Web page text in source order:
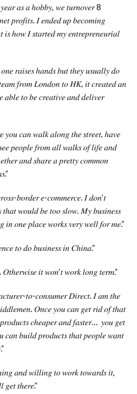
𝑦𝑒𝑎𝑟 𝑎𝑠 𝑎 ℎ𝑜𝑏𝑏𝑦, 𝑤𝑒 𝑡𝑢𝑟𝑛𝑜𝑣𝑒𝑟 8
𝑝𝑟𝑜𝑓𝑖𝑡𝑠. 𝐼 𝑒𝑛𝑑𝑒𝑑 𝑢𝑝 𝑏𝑒𝑐𝑜𝑚𝑖𝑛𝑔
ℎ𝑜𝑤 𝐼 𝑠𝑡𝑎𝑟𝑡𝑒𝑑 𝑚𝑦 𝑒𝑛𝑡𝑟𝑒𝑝𝑟𝑒𝑛𝑒𝑢𝑟𝑖𝑎𝑙
𝑟𝑎𝑖𝑠𝑒𝑠 ℎ𝑎𝑛𝑑𝑠 𝑏𝑢𝑡 𝑡ℎ𝑒𝑦 𝑢𝑠𝑢𝑎𝑙𝑙𝑦 𝑑𝑜
𝑓𝑟𝑜𝑚 𝐿𝑜𝑛𝑑𝑜𝑛 𝑡𝑜 𝐻𝐾, 𝑖𝑡 𝑐𝑟𝑒𝑎𝑡𝑒𝑑 𝑎𝑛
𝑎𝑏𝑙𝑒 𝑡𝑜 𝑏𝑒 𝑐𝑟𝑒𝑎𝑡𝑖𝑣𝑒 𝑎𝑛𝑑 𝑑𝑒𝑙𝑖𝑣𝑒𝑟
𝑦𝑜𝑢 𝑐𝑎𝑛 𝑤𝑎𝑙𝑘 𝑎𝑙𝑜𝑛𝑔 𝑡ℎ𝑒 𝑠𝑡𝑟𝑒𝑒𝑡, ℎ𝑎𝑣𝑒
𝑓𝑟𝑜𝑚 𝑎𝑙𝑙 𝑤𝑎𝑙𝑘𝑠 𝑜𝑓 𝑙𝑖𝑓𝑒 𝑎𝑛𝑑
𝑎𝑛𝑑 𝑠ℎ𝑎𝑟𝑒 𝑎 𝑝𝑟𝑒𝑡𝑡𝑦 𝑐𝑜𝑚𝑚𝑜𝑛
𝑏𝑜𝑟𝑑𝑒𝑟 𝑒-𝑐𝑜𝑚𝑚𝑒𝑟𝑐𝑒. 𝐼 𝑑𝑜𝑛’𝑡
𝑡ℎ𝑎𝑡 𝑤𝑜𝑢𝑙𝑑 𝑏𝑒 𝑡𝑜𝑜 𝑠𝑙𝑜𝑤. 𝑀𝑦 𝑏𝑢𝑠𝑖𝑛𝑒𝑠𝑠
𝑜𝑛𝑒 𝑝𝑙𝑎𝑐𝑒 𝑤𝑜𝑟𝑘𝑠 𝑣𝑒𝑟𝑦 𝑤𝑒𝑙𝑙 𝑓𝑜𝑟 𝑚𝑒.”
𝑡𝑜 𝑑𝑜 𝑏𝑢𝑠𝑖𝑛𝑒𝑠𝑠 𝑖𝑛 𝐶ℎ𝑖𝑛𝑎.”
𝑖𝑡 𝑤𝑜𝑛’𝑡 𝑤𝑜𝑟𝑘 𝑙𝑜𝑛𝑔 𝑡𝑒𝑟𝑚.”
𝑡𝑜-𝑐𝑜𝑛𝑠𝑢𝑚𝑒𝑟 𝐷𝑖𝑟𝑒𝑐𝑡. 𝐼 𝑎𝑚 𝑡ℎ𝑒
𝑂𝑛𝑐𝑒 𝑦𝑜𝑢 𝑐𝑎𝑛 𝑔𝑒𝑡 𝑟𝑖𝑑 𝑜𝑓 𝑡ℎ𝑎𝑡
𝑐ℎ𝑒𝑎𝑝𝑒𝑟 𝑎𝑛𝑑 𝑓𝑎𝑠𝑡𝑒𝑟… 𝑦𝑜𝑢 𝑔𝑒𝑡
𝑏𝑢𝑖𝑙𝑑 𝑝𝑟𝑜𝑑𝑢𝑐𝑡𝑠 𝑡ℎ𝑎𝑡 𝑝𝑒𝑜𝑝𝑙𝑒 𝑤𝑎𝑛𝑡
𝑎𝑛𝑑 𝑤𝑖𝑙𝑙𝑖𝑛𝑔 𝑡𝑜 𝑤𝑜𝑟𝑘 𝑡𝑜𝑤𝑎𝑟𝑑𝑠 𝑖𝑡,
𝑡ℎ𝑒𝑟𝑒.”